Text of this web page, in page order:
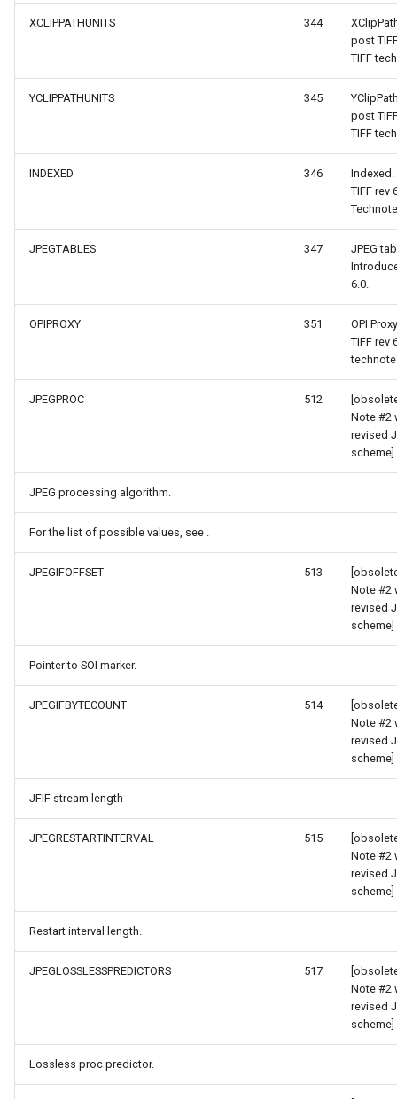
SimpleMarkerOverlay
ThrowingExceptionMode
WebBasedTileOverlay<T>
WfsV2Overlay
WmtsTiledOverlay
WpfDrawingElement
WpfDrawingOverlay
XCLIPPATHUNITS 344
post
TIFF
YCLIPPATHUNITS 345
post
TIFF
INDEXED 346
TIFF rev
JPEGTABLES 347
JPEG
6.0.
OPIPROXY 351
OPI
TIFF rev
JPEGPROC 512
Note #2
revised
scheme]
JPEG processing algorithm.
For the list of possible values, see .
JPEGIFOFFSET 513
Note #2
revised
scheme]
Pointer to SOI marker.
JPEGIFBYTECOUNT 514
Note #2
revised
scheme]
JFIF stream length
JPEGRESTARTINTERVAL 515
Note #2
revised
scheme]
Restart interval length.
JPEGLOSSLESSPREDICTORS 517
Note #2
revised
scheme]
Lossless proc predictor.